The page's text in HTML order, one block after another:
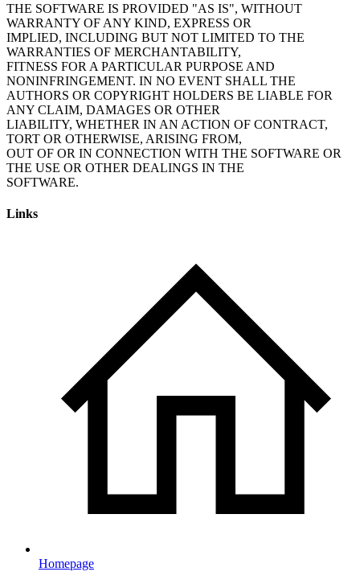
THE SOFTWARE IS PROVIDED "AS IS", WITHOUT
WARRANTY OF ANY KIND, EXPRESS OR
IMPLIED, INCLUDING BUT NOT LIMITED TO THE
WARRANTIES OF MERCHANTABILITY,
FITNESS FOR A PARTICULAR PURPOSE AND
NONINFRINGEMENT. IN NO EVENT SHALL THE
AUTHORS OR COPYRIGHT HOLDERS BE LIABLE FOR
ANY CLAIM, DAMAGES OR OTHER
LIABILITY, WHETHER IN AN ACTION OF CONTRACT,
TORT OR OTHERWISE, ARISING FROM,
OUT OF OR IN CONNECTION WITH THE SOFTWARE OR
THE USE OR OTHER DEALINGS IN THE
Links
Homepage